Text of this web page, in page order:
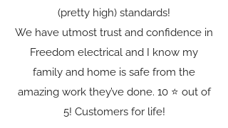
(pretty high) standards!
We have utmost trust and confidence in
Freedom electrical and I know my
family and home is safe from the
amazing work they’ve done. 10 ⭐️ out of
5! Customers for life!